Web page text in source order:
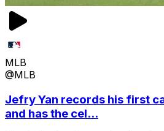
MLB
@MLB
Jefry Yan records his first
and has the cel...